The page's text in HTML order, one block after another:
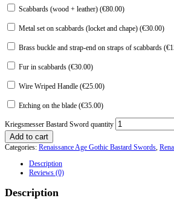
Scabbards (wood + leather) (€80.00)
Metal set on scabbards (locket and chape) (€30.00)
Brass buckle and strap-end on straps of scabbards (€
Fur in scabbards (€30.00)
Wire Wriped Handle (€25.00)
Etching on the blade (€35.00)
Kriegsmesser Bastard Sword quantity
Add to cart
Categories: Renaissance Age Gothic Bastard Swords,
Description
Reviews (0)
Description